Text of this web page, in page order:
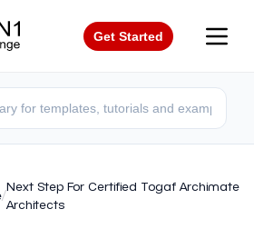
Get Started
/
Next Step For Certified Togaf Archimate
Architects